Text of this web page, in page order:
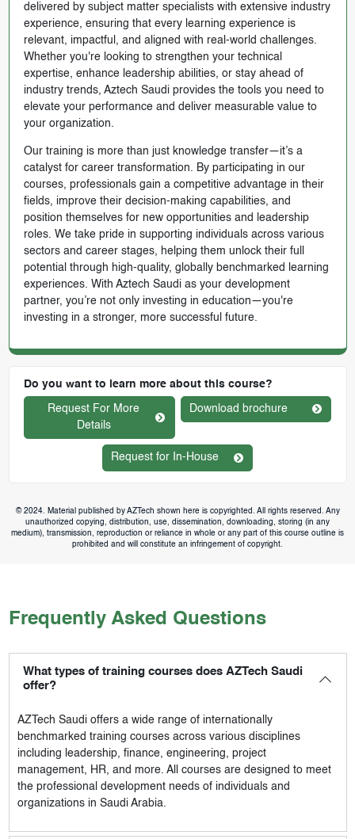
delivered by subject matter specialists with extensive industry
experience, ensuring that every learning experience is
relevant, impactful, and aligned with real-world challenges.
Whether you're looking to strengthen your technical
expertise, enhance leadership abilities, or stay ahead of
industry trends, Aztech Saudi provides the tools you need to
elevate your performance and deliver measurable value to
your organization.
Our training is more than just knowledge transfer—it’s a
catalyst for career transformation. By participating in our
courses, professionals gain a competitive advantage in their
fields, improve their decision-making capabilities, and
position themselves for new opportunities and leadership
roles. We take pride in supporting individuals across various
sectors and career stages, helping them unlock their full
potential through high-quality, globally benchmarked learning
experiences. With Aztech Saudi as your development
partner, you’re not only investing in education—you're
investing in a stronger, more successful future.
Do you want to learn more about this course?
Request For More
Details
Download brochure
Request for In-House
© 2024. Material published by AZTech shown here is copyrighted. All rights reserved. Any
unauthorized copying, distribution, use, dissemination, downloading, storing (in any
medium), transmission, reproduction or reliance in whole or any part of this course outline is
prohibited and will constitute an infringement of copyright.
Frequently Asked Questions
What types of training courses does AZTech Saudi
offer?
AZTech Saudioffers a wide range of internationally
benchmarked training courses across various disciplines
including leadership, finance, engineering, project
management, HR, and more. All courses are designed to meet
the professional development needs of individuals and
organizations in Saudi Arabia.